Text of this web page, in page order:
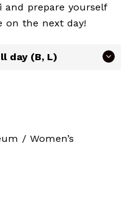
prepare yourself
on the next day!
day (B, L)
/ Women’s